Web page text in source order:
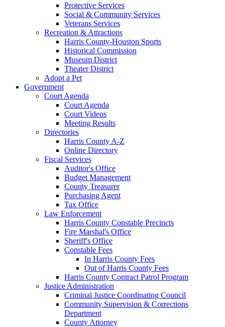
Protective Services
Social & Community Services
Veterans Services
Recreation & Attractions
Harris County-Houston Sports
Historical Commission
Museum District
Theater District
Adopt a Pet
Government
Court Agenda
Court Agenda
Court Videos
Meeting Results
Directories
Harris County A-Z
Online Directory
Fiscal Services
Auditor's Office
Budget Management
County Treasurer
Purchasing Agent
Tax Office
Law Enforcement
Harris County Constable Precincts
Fire Marshal's Office
Sheriff's Office
Constable Fees
In Harris County Fees
Out of Harris County Fees
Harris County Contract Patrol Program
Justice Administration
Criminal Justice Coordinating Council
Community Supervision & Corrections
Department
County Attorney